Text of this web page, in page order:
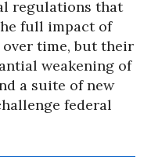
regulations that
full impact of
time, but their
weakening of
a suite of new
federal